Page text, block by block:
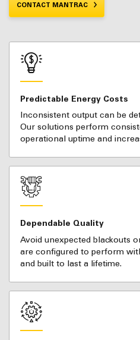
CONTACT MANTRAC
Predictable Energy Costs
Inconsistent output can be
Our solutions perform
operational uptime and
Dependable Quality
Avoid unexpected blackouts
are configured to perform
and built to last a lifetime.